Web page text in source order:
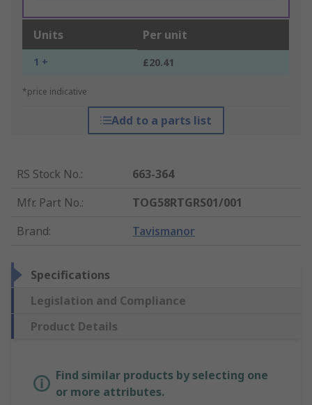
Units Per unit
1 + £20.41
*price indicative
Add to a parts list
RS Stock No.:
663-364
Mfr. Part No.:
TOG58RTGRS01/001
Brand: Tavismanor
Specifications
Legislation and Compliance
Product Details
Find similar products by selecting one
or more attributes.